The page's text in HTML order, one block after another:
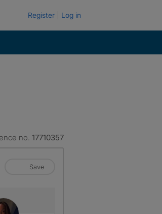
Register Log in
no. 17710357
Save